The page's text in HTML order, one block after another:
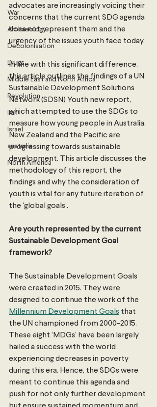
War
Archaeology
Decolonisation
Drugs
Middle East and North Africa
Revolution
Iran
Israel
australia
North America
advocates are increasingly voicing their
concerns that the current SDG agenda
does not represent them and the
urgency of the issues youth face today.
In line with this significant difference,
this article outlines the findings of a UN
Sustainable Development Solutions
Network (SDSN) Youth new report,
which attempted to use the SDGs to
measure how young people in Australia,
New Zealand and the Pacific are
progressing towards sustainable
development. This article discusses the
methodology of this report, the
findings and why the consideration of
youth is vital for any future iteration of
the ‘global goals’.
Are youth represented by the current
Sustainable Development Goal
framework?
The Sustainable Development Goals
were created in 2015. They were
designed to continue the work of the
Millennium Development Goals that
the UN championed from 2000-2015.
These eight ‘MDGs’ have been largely
hailed a success with the world
experiencing decreases in poverty
during this era. Hence, the SDGs were
meant to continue this agenda and
push for not only further development